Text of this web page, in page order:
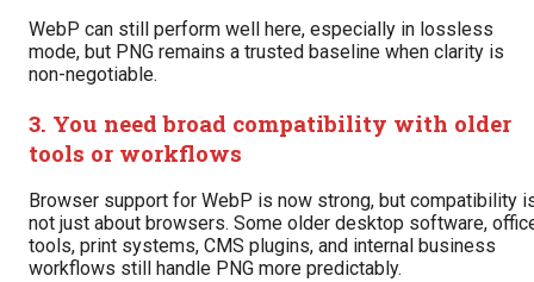
WebP can still perform well here, especially in lossless
mode, but PNG remains a trusted baseline when clarity is
non-negotiable.
3. You need broad compatibility with older
tools or workflows
Browser support for WebP is now strong, but compatibility
not just about browsers. Some older desktop software,
tools, print systems, CMS plugins, and internal business
workflows still handle PNG more predictably.